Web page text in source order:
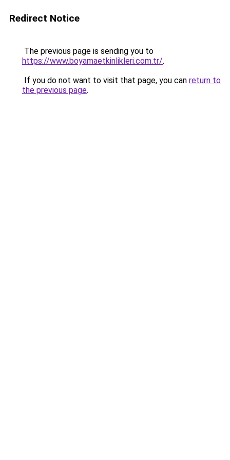
Redirect Notice
The previous page is sending you to
https://www.boyamaetkinlikleri.com.tr/.
If you do not want to visit that page, you can return to
the previous page.